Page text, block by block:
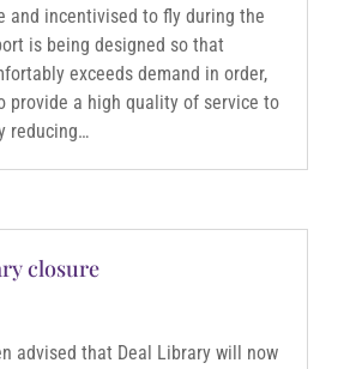
and incentivised to fly during the
is being designed so that
exceeds demand in order,
provide a high quality of service to
reducing…
closure
advised that Deal Library will now